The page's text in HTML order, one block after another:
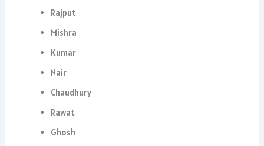
Rajput
Mishra
Kumar
Nair
Chaudhury
Rawat
Ghosh